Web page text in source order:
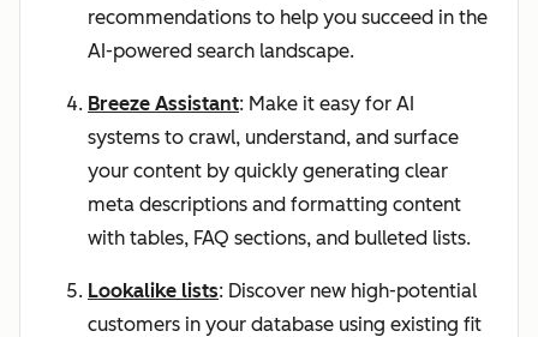
recommendations to help you succeed in the
AI-powered search landscape.
Breeze Assistant: Make it easy for AI
systems to crawl, understand, and surface
your content by quickly generating clear
meta descriptions and formatting content
with tables, FAQ sections, and bulleted lists.
Lookalike lists: Discover new high-potential
customers in your database using existing fit